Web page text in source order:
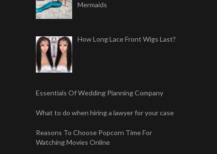
Mermaids
How Long Lace Front Wigs Last?
Essentials Of Wedding Planning Company
What to do when hiring a lawyer for your case
Reasons To Choose Popcorn Time For
Watching Movies Online